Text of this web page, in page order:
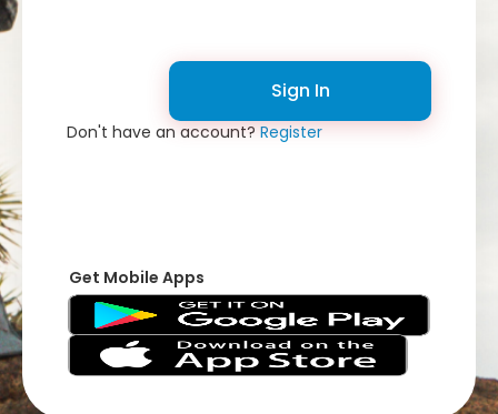
Sign In
Don't have an account?Register
Get Mobile Apps